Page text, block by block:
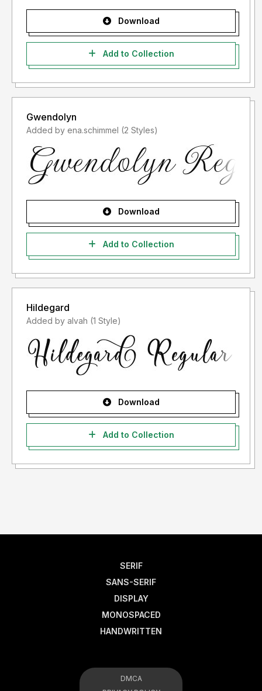
Download
Add to Collection
Gwendolyn
Added by ena.schimmel (2 Styles)
Download
Add to Collection
Hildegard
Added by alvah (1 Style)
Download
Add to Collection
SERIF
SANS-SERIF
DISPLAY
MONOSPACED
HANDWRITTEN
DMCA